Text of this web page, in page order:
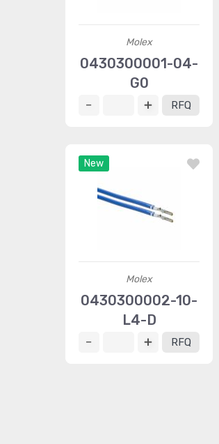
Molex
0430300001-04-
G0
RFQ
New
Molex
0430300002-10-
L4-D
RFQ